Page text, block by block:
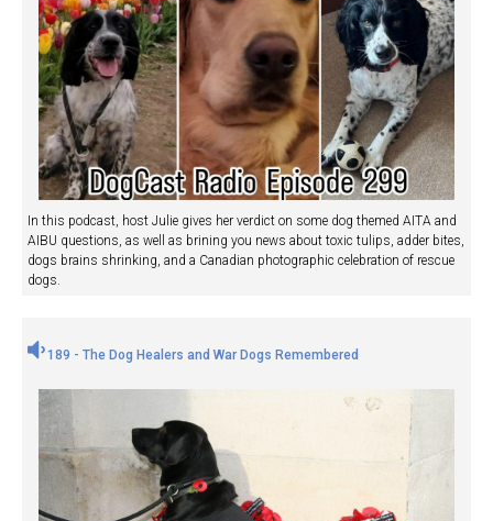
In this podcast, host Julie gives her verdict on some dog themed AITA and
AIBU questions, as well as brining you news about toxic tulips, adder bites,
dogs brains shrinking, and a Canadian photographic celebration of rescue
dogs.
189 - The Dog Healers and War Dogs Remembered